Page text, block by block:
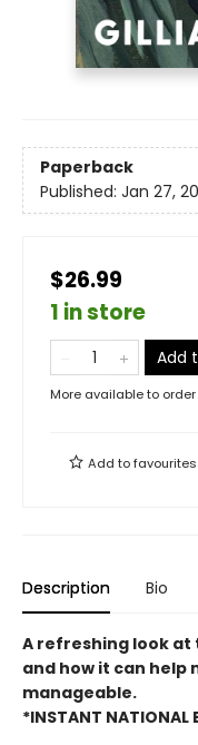
Paperback
Published: Jan 27,
$26.99
1 in store
Add
More available to order
Add tofavourites
Description Bio
A refreshing look
and how it can help
manageable.
*INSTANT NATIONAL